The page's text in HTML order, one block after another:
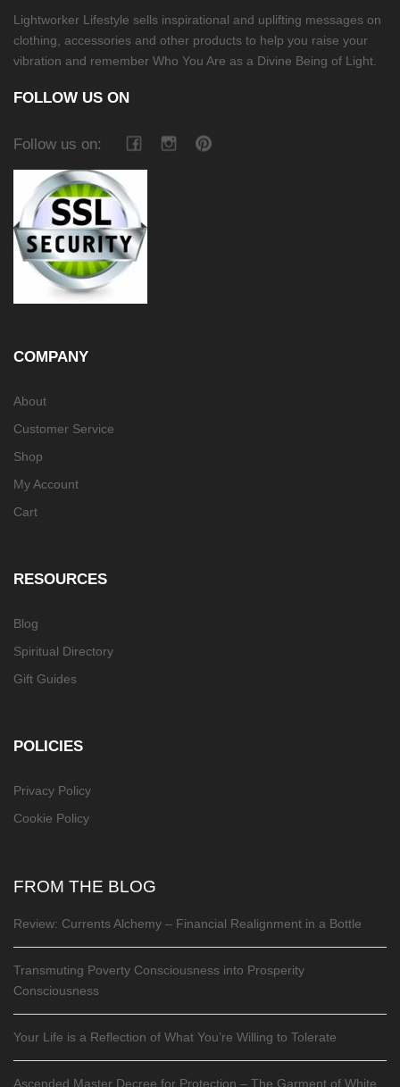
Lightworker Lifestyle sells inspirational and uplifting messages on
clothing, accessories and other products to help you raise your
vibration and remember Who You Are as a Divine Being of Light.
FOLLOW US ON
Follow us on:
COMPANY
About
Customer Service
Shop
My Account
Cart
RESOURCES
Blog
Spiritual Directory
Gift Guides
POLICIES
Privacy Policy
Cookie Policy
FROM THE BLOG
Review: Currents Alchemy – Financial Realignment in a Bottle
Transmuting Poverty Consciousness into Prosperity
Consciousness
Your Life is a Reflection of What You’re Willing to Tolerate
Ascended Master Decree for Protection – The Garment of White